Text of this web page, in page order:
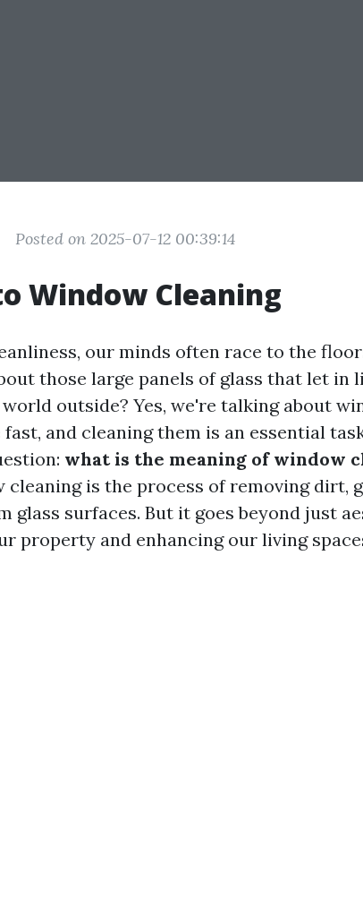
Posted on 2025-07-12 00:39:14
Window Cleaning
our minds often race to the
those large panels of glass that let in
outside? Yes, we're talking about
and cleaning them is an essential
what is the meaning of window
is the process of removing dirt,
glass surfaces. But it goes beyond just
property and enhancing our living